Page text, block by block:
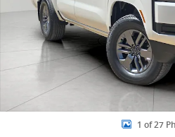
1 of 27